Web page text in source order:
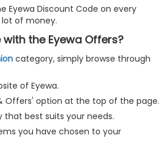
Eyewa Discount Code on every
of money.
the Eyewa Offers?
category, simply browse through
of Eyewa.
Offers' option at the top of the page.
best suits your needs.
you have chosen to your